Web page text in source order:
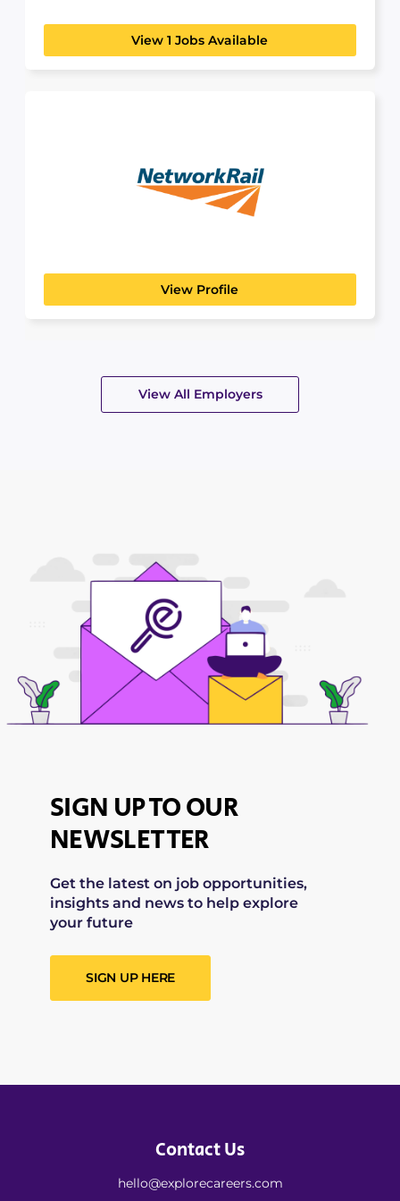
View 1 Jobs Available
Network Rail
MANUFACTURING, TRANSPORT & LOGISTICS
View Profile
View All Employers
SIGN UP TO OUR
NEWSLETTER
Get the latest on job opportunities,
insights and news to help explore
your future
SIGN UP HERE
Contact Us
hello@explorecareers.com